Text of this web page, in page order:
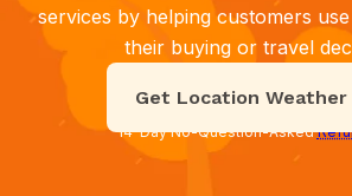
services by helping customers
their buying or travel
Get Location Weather
14-Day No-Question-Asked